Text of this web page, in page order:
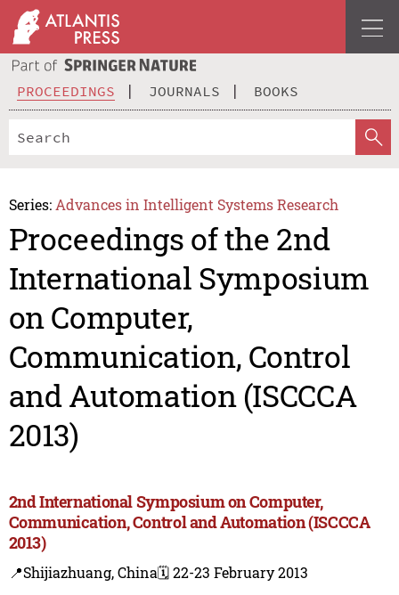
PROCEEDINGS JOURNALS BOOKS
Series: Advances in Intelligent Systems Research
Proceedings of the 2nd
International Symposium
on Computer,
Communication, Control
and Automation (ISCCCA
2013)
2nd International Symposium on Computer,
Communication, Control and Automation (ISCCCA
2013)
📍Shijiazhuang, China🗓️ 22-23 February 2013